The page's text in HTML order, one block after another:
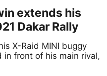
extends his
Dakar Rally
X-Raid MINI buggy
in front of his main rival,